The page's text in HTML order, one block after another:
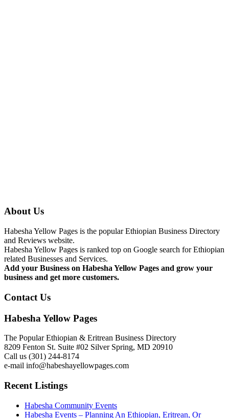
About Us
Habesha Yellow Pages is the popular Ethiopian Business Directory
and Reviews website.
Habesha Yellow Pages is ranked top on Google search for Ethiopian
related Businesses and Services.
Add your Business on Habesha Yellow Pages and grow your
business and get more customers.
Contact Us
Habesha Yellow Pages
The Popular Ethiopian & Eritrean Business Directory
8209 Fenton St. Suite #02 Silver Spring, MD 20910
Call us (301) 244-8174
e-mail info@habeshayellowpages.com
Recent Listings
Habesha Community Events
Habesha Events – Planning An Ethiopian, Eritrean, Or